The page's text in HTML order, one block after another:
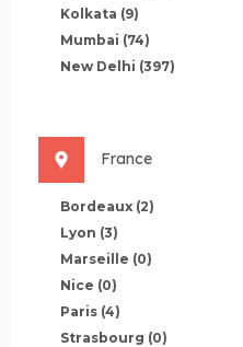
Kolkata (9)
Mumbai (74)
New Delhi (397)
France
Bordeaux (2)
Lyon (3)
Marseille (0)
Nice (0)
Paris (4)
Strasbourg (0)